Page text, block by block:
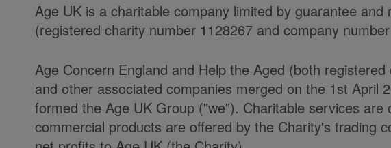
Age UK is a charitable company limited by guarantee and
(registered charity number 1128267 and company
Age Concern England and Help the Aged (both
and other associated companies merged on the 1st April
formed the Age UK Group ("we"). Charitable services are
commercial products are offered by the Charity's trading